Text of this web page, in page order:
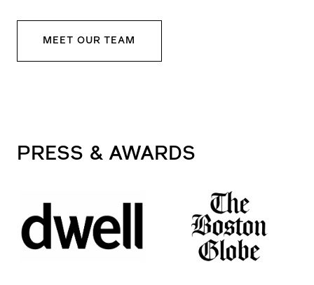
parameters, and timeline. This is where we
Every site is unique, and so is every build. A
will walk the site with you to assess access,
conditions, and opportunities for smart,
efficient building.
MEET OUR TEAM
PRESS & AWARDS